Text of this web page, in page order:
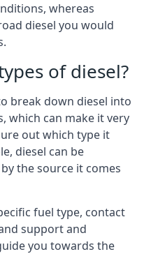
whereas
diesel you would
of diesel?
break down diesel into
which can make it very
out which type it
diesel can be
the source it comes
fuel type, contact
support and
you towards the